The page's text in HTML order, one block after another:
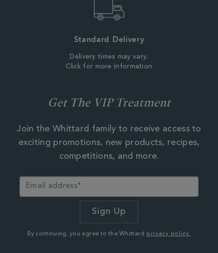
Standard Delivery
Delivery times may vary.
Click for more information
Get The VIP Treatment
Join the Whittard family to receive access to
exciting promotions, new products, recipes,
competitions, and more.
By continuing, you agree to the Whittard privacy policy.